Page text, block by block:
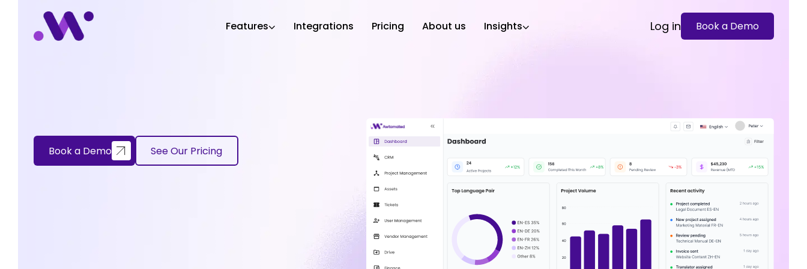
Features Integrations Pricing About us Insights Log in Book a Demo
Book a Demo See Our Pricing